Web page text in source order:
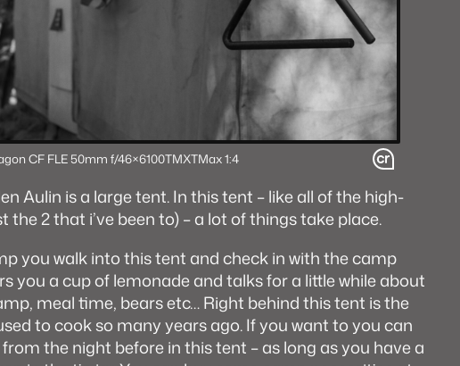
CF FLE 50mm f/46×6100TMXTMax 1:4
Aulin is a large tent. In this tent – like all of the high-
the 2 that i’ve been to) – a lot of things take place.
you walk into this tent and check in with the camp
you a cup of lemonade and talks for a little while about
meal time, bears etc… Right behind this tent is the
to cook so many years ago. If you want to you can
the night before in this tent – as long as you have a